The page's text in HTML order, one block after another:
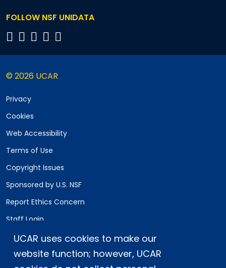
UCAR uses cookies to make our
website function; however, UCAR
FOLLOW NSF UNIDATA
© 2026 UCAR
Privacy
Cookies
Web Accessibility
Terms of Use
Copyright Issues
Sponsored by U.S. NSF
Report Ethics Concern
Staff Login
Postal Address:
P.O. Box 3000, Boulder, CO 80307-3000